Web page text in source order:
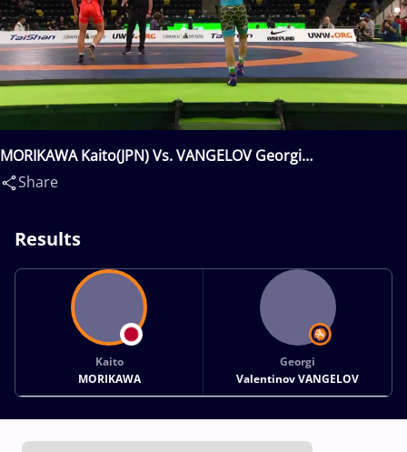
MORIKAWA Kaito(JPN) Vs. VANGELOV Georgi
Valentinov(BUL)
Share
Results
Kaito
MORIKAWA
Georgi
Valentinov VANGELOV